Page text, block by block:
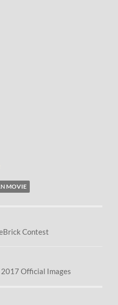
MOVIE
Contest
Official Images